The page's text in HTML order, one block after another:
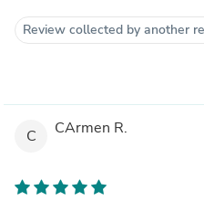
Review collected by another
C CArmen R.